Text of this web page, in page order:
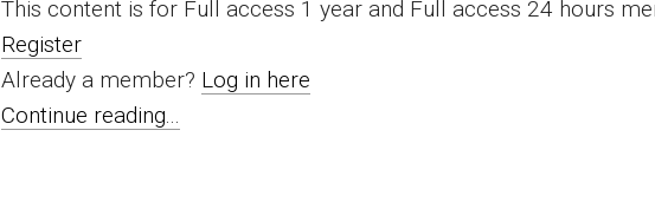
This content is for Full access 1 year and Full access 24 hours
Register
Already a member? Log in here
Continue reading...